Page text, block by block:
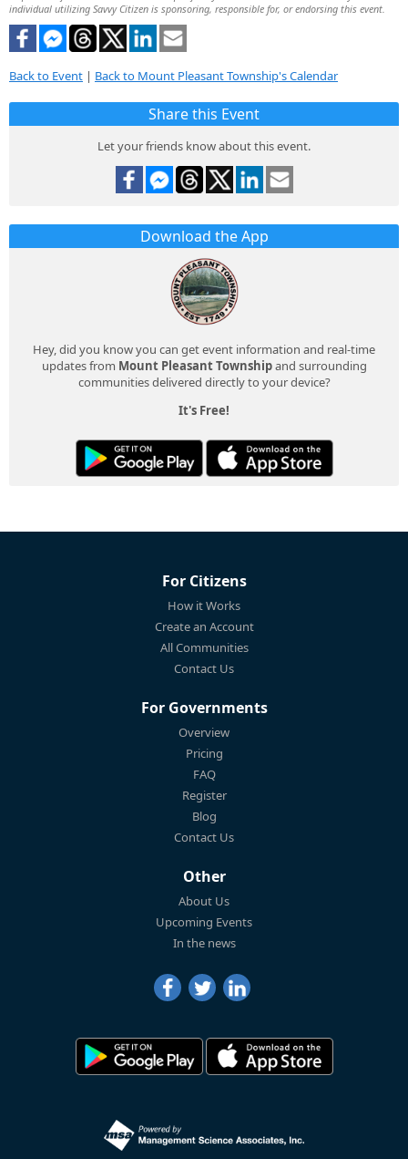
individual utilizing Savvy Citizen is sponsoring, responsible for, or endorsing this event.
Back to Event | Back to Mount Pleasant Township's Calendar
Share this Event
Let your friends know about this event.
Download the App
Hey, did you know you can get event information and real-time
updates from Mount Pleasant Townshipand surrounding
communities delivered directly to your device?
It's Free!
For Citizens
How it Works
Create an Account
All Communities
Contact Us
For Governments
Overview
Pricing
FAQ
Register
Blog
Contact Us
Other
About Us
Upcoming Events
In the news